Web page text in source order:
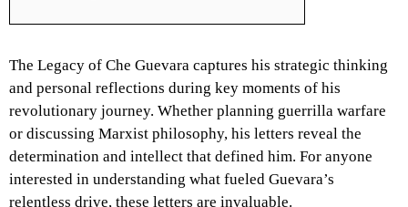
The Legacy of Che Guevara captures his strategic thinking
and personal reflections during key moments of his
revolutionary journey. Whether planning guerrilla warfare
or discussing Marxist philosophy, his letters reveal the
determination and intellect that defined him. For anyone
interested in understanding what fueled Guevara’s
relentless drive, these letters are invaluable.